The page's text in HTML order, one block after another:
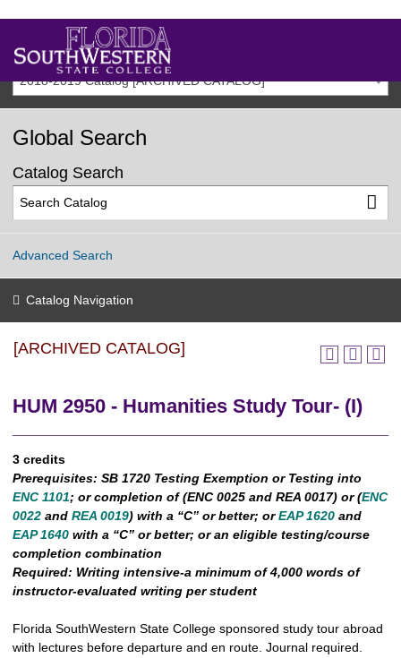
2018-2019 Catalog [ARCHIVED CATALOG]
Global Search
Catalog Search
Advanced Search
Catalog Navigation
[ARCHIVED CATALOG]
HUM 2950 - Humanities Study Tour- (I)
3 credits
Prerequisites: SB 1720 Testing Exemption or Testing into
ENC 1101; or completion of (ENC 0025 and REA 0017) or (ENC
0022 and REA 0019) with a “C” or better; or EAP 1620 and
EAP 1640 with a “C” or better; or an eligible testing/course
completion combination
Required: Writing intensive-a minimum of 4,000 words of
instructor-evaluated writing per student
Florida SouthWestern State College sponsored study tour abroad
with lectures before departure and en route. Journal required.